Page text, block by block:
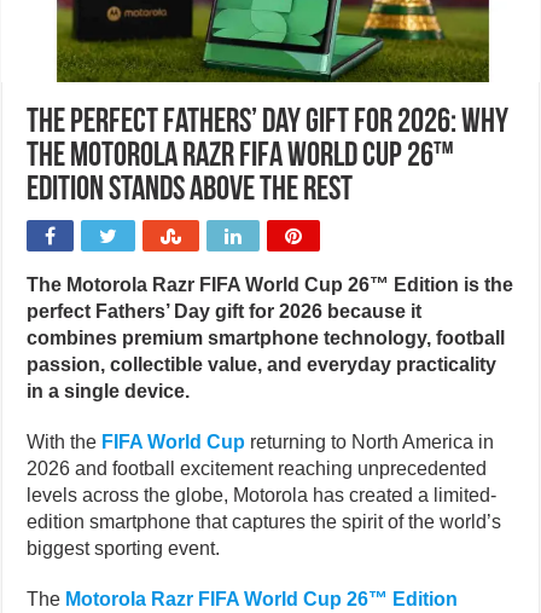
The perfect Fathers’ Day gift for 2026: Why
the Motorola Razr FIFA World Cup 26™
Edition stands above the rest
The Motorola Razr FIFA World Cup 26™ Edition is the
perfect Fathers’ Day gift for 2026 because it
combines premium smartphone technology, football
passion, collectible value, and everyday practicality
in a single device.
With the FIFA World Cup returning to North America in
2026 and football excitement reaching unprecedented
levels across the globe, Motorola has created a limited-
edition smartphone that captures the spirit of the world’s
biggest sporting event.
The Motorola Razr FIFA World Cup 26™ Edition